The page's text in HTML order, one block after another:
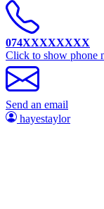
074XXXXXXXX
Click to show phone
Send an email
hayestaylor